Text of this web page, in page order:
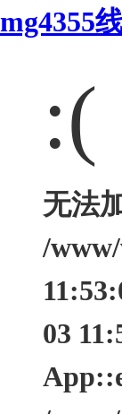
mg4355
:(
无法
/
03